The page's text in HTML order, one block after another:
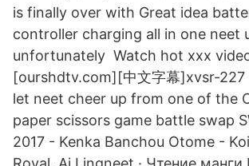
is finally over with Great idea
controller charging all in one neet
unfortunately Watch hot xxx
[ourshdtv.com][中文字幕]xvsr-
let neet cheer up from one of the
paper scissors game battle swap
2017 - Kenka Banchou Otome -